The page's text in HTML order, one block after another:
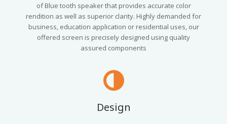
of Blue tooth speaker that provides accurate color
rendition as well as superior clarity. Highly demanded for
business, education application or residential uses, our
offered screen is precisely designed using quality
assured components
Design